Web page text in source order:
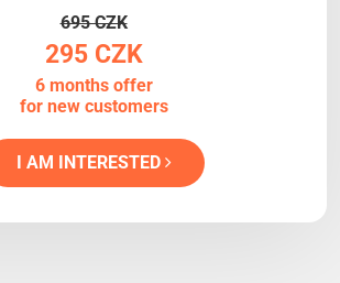
695 CZK
295 CZK
6 months offer
for new customers
I AM INTERESTED